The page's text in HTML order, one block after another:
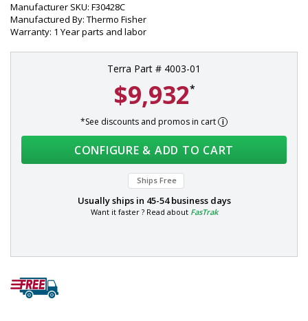
Manufacturer SKU: F30428C
Manufactured By: Thermo Fisher
Warranty: 1 Year parts and labor
Terra Part # 4003-01
$9,932*
*See discounts and promos in cart
CONFIGURE & ADD TO CART
Ships Free
Usually ships in 45-54 business days
Want it faster ? Read about FasTrak